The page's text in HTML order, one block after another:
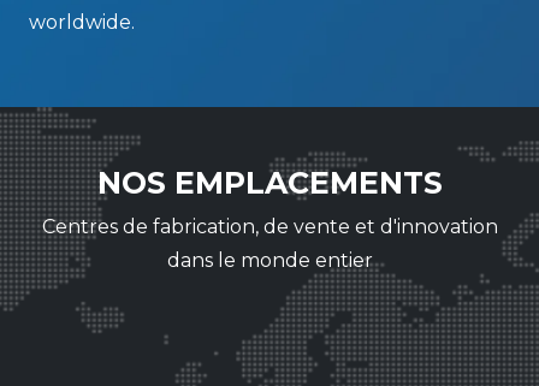
worldwide.
NOS EMPLACEMENTS
Centres de fabrication, de vente et d'innovation
dans le monde entier